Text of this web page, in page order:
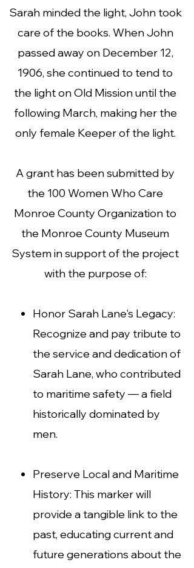
Sarah minded the light, John took
care of the books. When John
passed away on December 12,
1906, she continued to tend to
the light on Old Mission until the
following March, making her the
only female Keeper of the light.
A grant has been submitted by
the 100 Women Who Care
Monroe County Organization to
the Monroe County Museum
System in support of the project
with the purpose of:
Honor Sarah Lane's Legacy:
Recognize and pay tribute to
the service and dedication of
Sarah Lane, who contributed
to maritime safety — a field
historically dominated by
men.
Preserve Local and Maritime
History: This marker will
provide a tangible link to the
past, educating current and
future generations about the